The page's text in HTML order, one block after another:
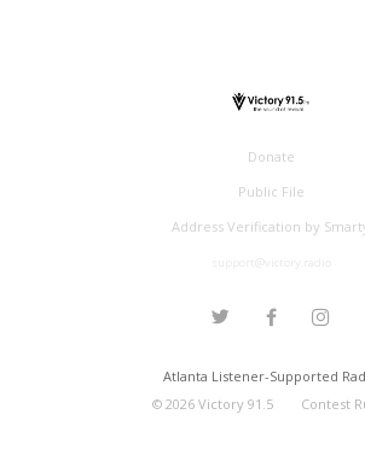
Donate
Public File
Address Verification by
Atlanta Listener-Supported
© 2026Victory 91.5 Contest